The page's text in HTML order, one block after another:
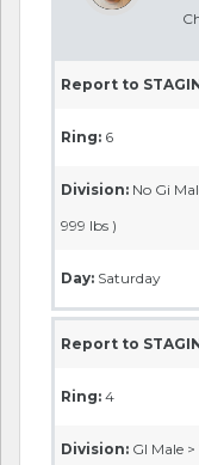
Report to
Ring: 6
Division: No Gi
999 lbs )
Day: Saturday
Report to
Ring: 4
Division: GI Male